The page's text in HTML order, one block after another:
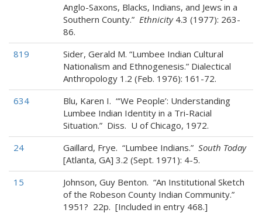
Anglo-Saxons, Blacks, Indians, and Jews in a
Southern County.” Ethnicity4.3 (1977): 263-
86.
819
Sider, Gerald M. “Lumbee Indian Cultural
Nationalism and Ethnogenesis.” Dialectical
Anthropology 1.2 (Feb. 1976): 161-72.
634
Blu, Karen I. “‘We People’: Understanding
Lumbee Indian Identity in a Tri-Racial
Situation.” Diss. U of Chicago, 1972.
24
Gaillard, Frye. “Lumbee Indians.” South Today
[Atlanta, GA] 3.2 (Sept. 1971): 4-5.
15
Johnson, Guy Benton. “An Institutional Sketch
of the Robeson County Indian Community.”
1951? 22p. [Included in entry 468.]